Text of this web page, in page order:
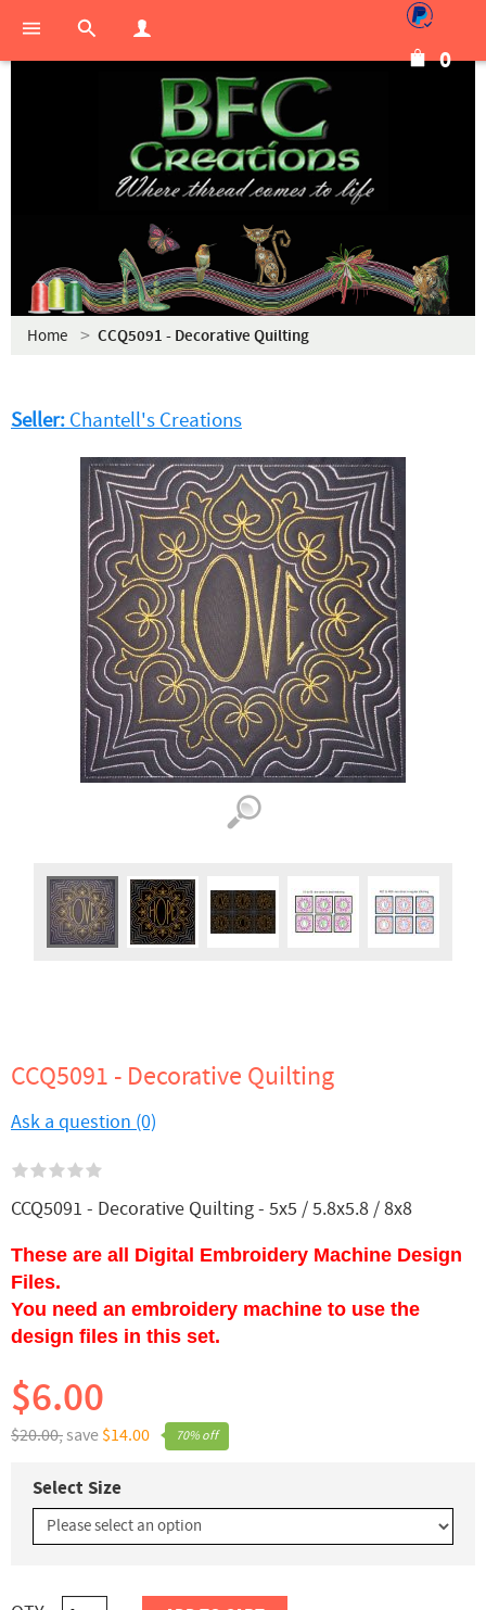
0
Home CCQ5091 - Decorative Quilting
Seller: Chantell's Creations
CCQ5091 - Decorative Quilting
Ask a question (0)
CCQ5091 - Decorative Quilting - 5x5 / 5.8x5.8 / 8x8
These are all Digital Embroidery Machine Design
Files.
You need an embroidery machine to use the
design files in this set.
70% off
$20.00,save $14.00
$6.00
Select Size